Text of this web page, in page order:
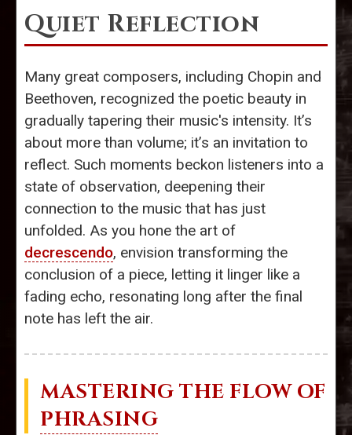
Quiet Reflection
Many great composers, including Chopin and
Beethoven, recognized the poetic beauty in
gradually tapering their music's intensity. It’s
about more than volume; it’s an invitation to
reflect. Such moments beckon listeners into a
state of observation, deepening their
connection to the music that has just
unfolded. As you hone the art of
decrescendo, envision transforming the
conclusion of a piece, letting it linger like a
fading echo, resonating long after the final
note has left the air.
MASTERING THE FLOW OF
PHRASING